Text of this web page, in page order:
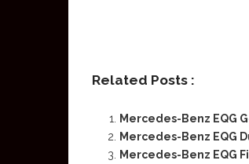
Related Posts :
Mercedes-Benz EQG
Mercedes-Benz EQG
Mercedes-Benz EQG